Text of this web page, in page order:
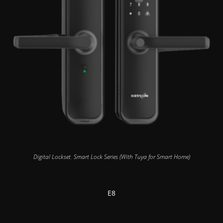
Digital Lockset, Smart Lock Series (With Tuya for Smart Home)
E8